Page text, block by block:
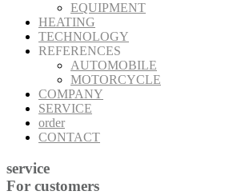
EQUIPMENT
HEATING
TECHNOLOGY
REFERENCES
AUTOMOBILE
MOTORCYCLE
COMPANY
SERVICE
order
CONTACT
service
For customers